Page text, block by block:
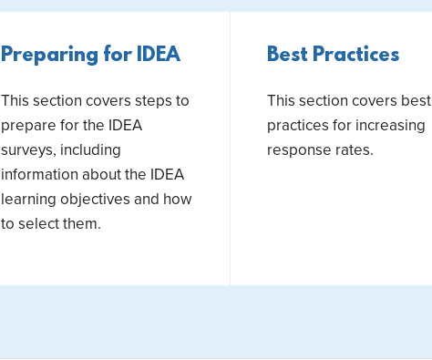
Preparing for IDEA
This section covers steps to
prepare for the IDEA
surveys, including
information about the IDEA
learning objectives and how
to select them.
Best Practices
This section covers best
practices for increasing
response rates.